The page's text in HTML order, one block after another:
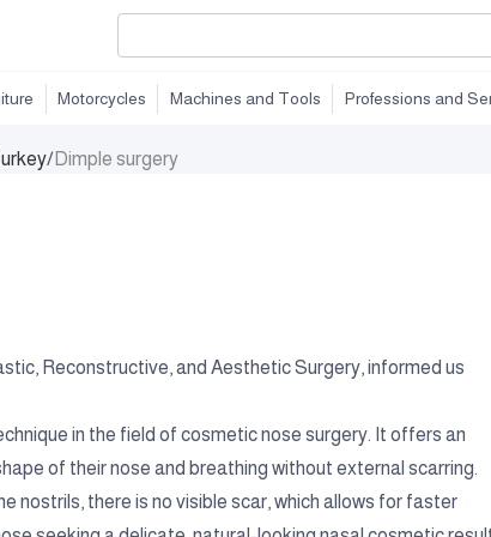
Motorcycles Machines and Tools Professions and
/Dimple surgery
Reconstructive, and Aesthetic Surgery, informed us
in the field of cosmetic nose surgery. It offers an
of their nose and breathing without external scarring.
nostrils, there is no visible scar, which allows for faster